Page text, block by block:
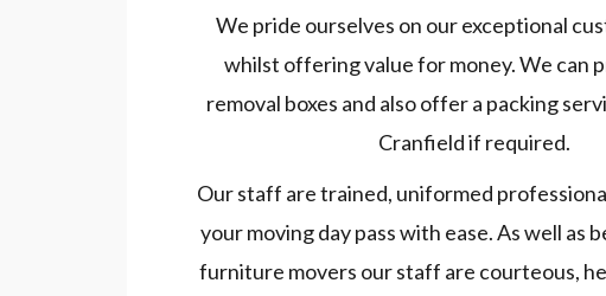
We pride ourselves on our exceptional
whilst offering value for money. We can
removal boxes and also offer a packing
Cranfield if required.
Our staff are trained, uniformed
your moving day pass with ease. As well as
furniture movers our staff are courteous,